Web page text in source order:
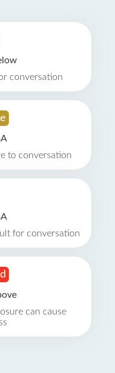
conversation
to conversation
for conversation
can cause